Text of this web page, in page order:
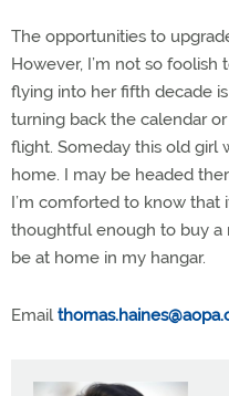
The opportunities to
However, I’m not so
flying into her fifth decade
turning back the calendar
flight. Someday this old girl
home. I may be headed
I’m comforted to know that
thoughtful enough to buy a
be at home in my hangar.
Email